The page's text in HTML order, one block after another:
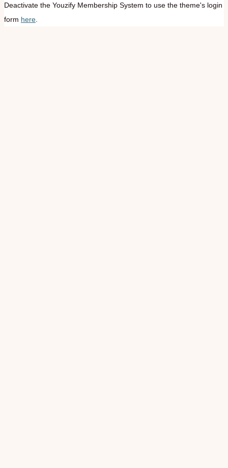
Deactivate the Youzify Membership System to use the theme's login
form here